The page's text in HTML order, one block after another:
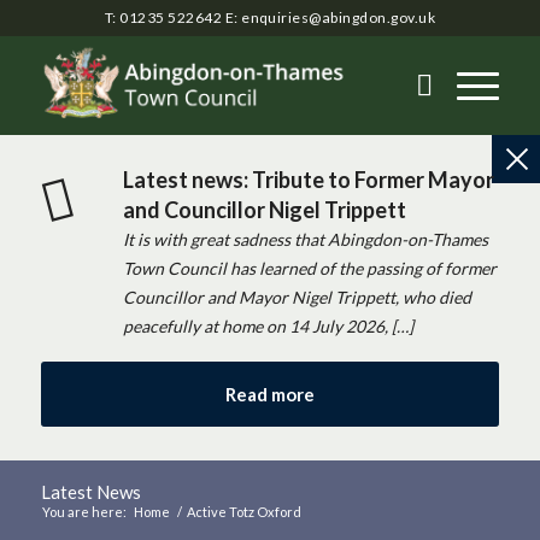
T: 01235 522642 E: enquiries@abingdon.gov.uk
Latest news: Tribute to Former Mayor
and Councillor Nigel Trippett
It is with great sadness that Abingdon-on-Thames
Town Council has learned of the passing of former
Councillor and Mayor Nigel Trippett, who died
peacefully at home on 14 July 2026, […]
Read more
Latest News
You are here: Home / Active Totz Oxford